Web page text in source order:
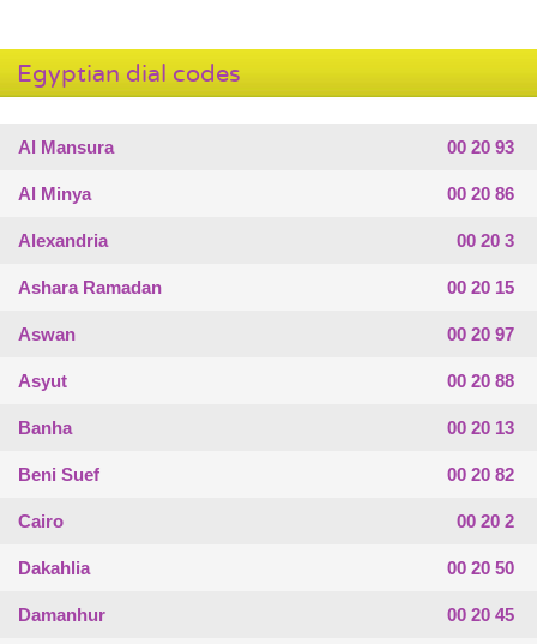
Egyptian dial codes
Al Mansura 00 20 93
Al Minya 00 20 86
Alexandria 00 20 3
Ashara Ramadan 00 20 15
Aswan 00 20 97
Asyut 00 20 88
Banha 00 20 13
Beni Suef 00 20 82
Cairo 00 20 2
Dakahlia 00 20 50
Damanhur 00 20 45